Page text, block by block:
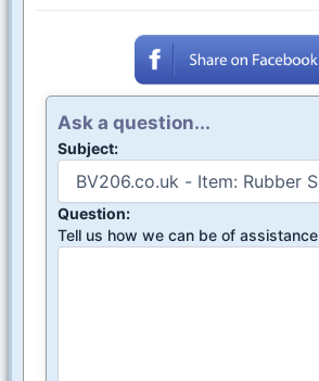
Ask a question...
Subject:
Question:
Tell us how we can be of assistance